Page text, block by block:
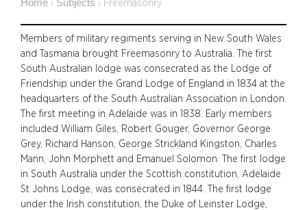
Home › Subjects › Freemasonry
Members of military regiments serving in New South Wales
and Tasmania brought Freemasonry to Australia. The first
South Australian lodge was consecrated as the Lodge of
Friendship under the Grand Lodge of England in 1834 at the
headquarters of the South Australian Association in London.
The first meeting in Adelaide was in 1838. Early members
included William Giles, Robert Gouger, Governor George
Grey, Richard Hanson, George Strickland Kingston, Charles
Mann, John Morphett and Emanuel Solomon. The first lodge
in South Australia under the Scottish constitution, Adelaide
St Johns Lodge, was consecrated in 1844. The first lodge
under the Irish constitution, the Duke of Leinster Lodge,